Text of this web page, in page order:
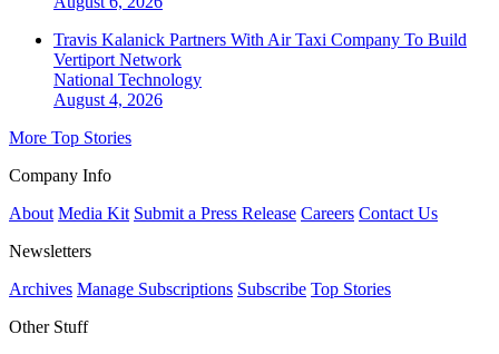
Travis Kalanick Partners With Air Taxi Company To Build
Vertiport Network
National Technology
August 4, 2026
More Top Stories
Company Info
About Media Kit Submit a Press Release Careers Contact Us
Newsletters
Archives Manage Subscriptions Subscribe Top Stories
Other Stuff